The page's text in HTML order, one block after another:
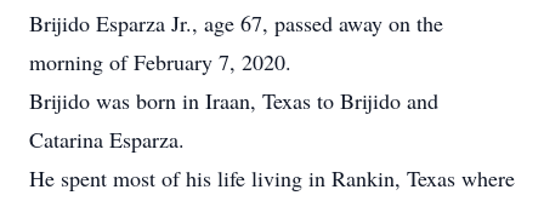
Brijido Esparza Jr., age 67, passed away on the
morning of February 7, 2020.
Brijido was born in Iraan, Texas to Brijido and
Catarina Esparza.
He spent most of his life living in Rankin, Texas where